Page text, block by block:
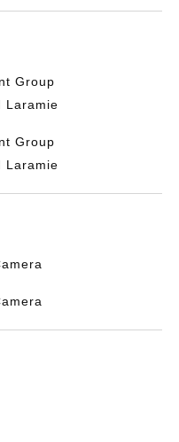
Group
Laramie
Group
Laramie